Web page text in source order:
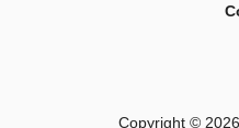
Copyright © 2026